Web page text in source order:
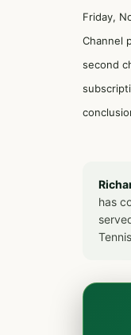
Friday,
Channel
second
has